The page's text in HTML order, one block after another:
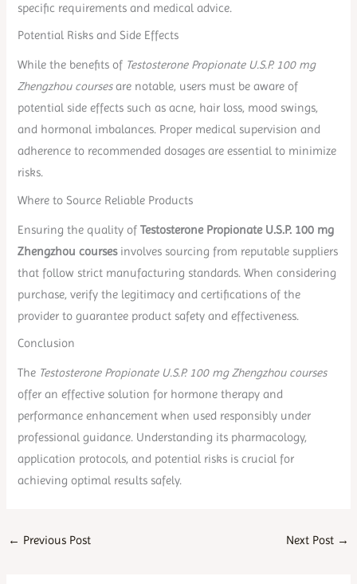
specific requirements and medical advice.
Potential Risks and Side Effects
While the benefits of Testosterone Propionate U.S.P. 100 mg
Zhengzhou coursesare notable, users must be aware of
potential side effects such as acne, hair loss, mood swings,
and hormonal imbalances. Proper medical supervision and
adherence to recommended dosages are essential to minimize
risks.
Where to Source Reliable Products
Ensuring the quality ofTestosterone Propionate U.S.P. 100 mg
Zhengzhou coursesinvolves sourcing from reputable suppliers
that follow strict manufacturing standards. When considering
purchase, verify the legitimacy and certifications of the
provider to guarantee product safety and effectiveness.
Conclusion
The Testosterone Propionate U.S.P. 100 mg Zhengzhou courses
offer an effective solution for hormone therapy and
performance enhancement when used responsibly under
professional guidance. Understanding its pharmacology,
application protocols, and potential risks is crucial for
achieving optimal results safely.
← Previous Post Next Post →